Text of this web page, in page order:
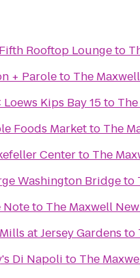
Rooftop Loungeto
+ Paroleto The
Loews Kips Bay 15to
Foods Marketto The
Centerto The
Washington Bridgeto
Noteto The Maxwell
at Jersey Gardens to
Di Napoli to The